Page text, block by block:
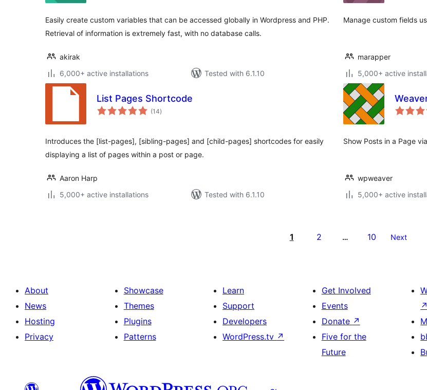
Easily create custom variables that can be accessed globally in Wordpress and PHP.
Retrieval of information is extremely fast, with no database calls.
akirak
6,000+ active installations
Tested with 6.1.10
Manage custom fields
marapper
5,000+ active
List Pages Shortcode
(14total
ratings
)
Introduces the [list-pages], [sibling-pages] and [child-pages] shortcodes for easily
displaying a list of pages within a post or page.
Aaron Harp
5,000+ active installations
Tested with 6.1.10
Show Posts in a Page
wpweaver
5,000+ active
1 2 … 10 Next
About
News
Hosting
Privacy
Showcase
Themes
Plugins
Patterns
Learn
Support
Developers
WordPress.tv ↗
Get Involved
Events
Donate ↗
Five for the
Future
↗